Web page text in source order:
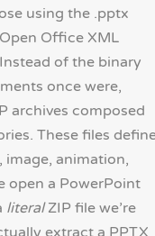
using the .pptx
Office XML
of the binary
once were,
archives composed
These files
image, animation,
open a PowerPoint
literalZIP file we’re